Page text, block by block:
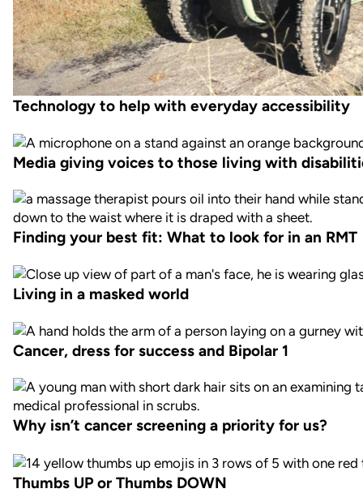
Technology to help with everyday accessibility
Media giving voices to those living with
Finding your best fit: What to look for in an RMT
Living in a masked world
Cancer, dress for success and Bipolar 1
Why isn’t cancer screening a priority for us?
Thumbs UP or Thumbs DOWN